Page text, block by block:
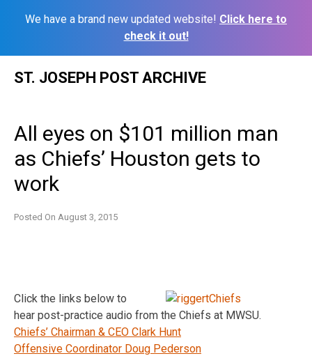
We have a brand new updated website! Click here to
check it out!
ST. JOSEPH POST ARCHIVE
All eyes on $101 million man
as Chiefs’ Houston gets to
work
Posted On August 3, 2015
Click the links below to
hear post-practice audio from the Chiefs at MWSU.
Chiefs’ Chairman & CEO Clark Hunt
Offensive Coordinator Doug Pederson